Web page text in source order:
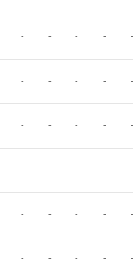
- - - - -
- - - - -
- - - - -
- - - - -
- - - - -
- - - - -